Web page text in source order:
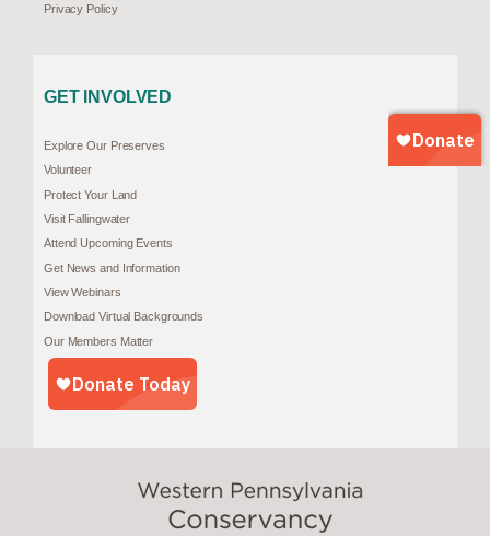
Privacy Policy
GET INVOLVED
Explore Our Preserves
Volunteer
Protect Your Land
Visit Fallingwater
Attend Upcoming Events
Get News and Information
View Webinars
Download Virtual Backgrounds
Our Members Matter